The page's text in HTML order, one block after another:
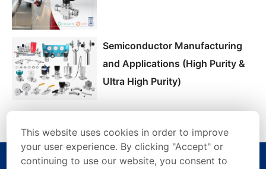
Semiconductor Manufacturing
and Applications (High Purity &
Ultra High Purity)
This website uses cookies in order to improve
your user experience. By clicking "Accept" or
continuing to use our website, you consent to